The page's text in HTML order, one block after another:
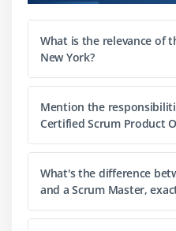
3. Understand the
enough prep work
4. Understand the
1. Understand the
Scrum
2. Understand that the
What is the relevance of
New York?
Mention the
Certified Scrum Product
What's the difference
and a Scrum Master,